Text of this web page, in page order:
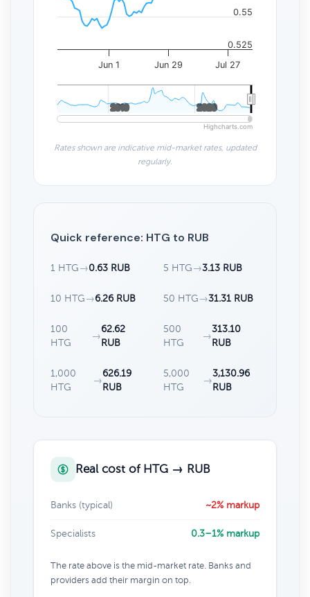
Jun 1 Jun 29 Jul 27
2010
2010 2020
2020
0.525
0.55
Highcharts.com
Rates shown are indicative mid-market rates, updated
regularly.
Quick reference: HTG to RUB
1 HTG →0.63 RUB 5 HTG →3.13 RUB
10 HTG →6.26 RUB 50 HTG →31.31 RUB
100
HTG
→
62.62
RUB
500
HTG
→
313.10
RUB
1,000
HTG
→
626.19
RUB
5,000
HTG
→
3,130.96
RUB
Real cost of HTG → RUB
Banks (typical) ~2% markup
Specialists 0.3–1% markup
The rate above is the mid-market rate. Banks and
providers add their margin on top.